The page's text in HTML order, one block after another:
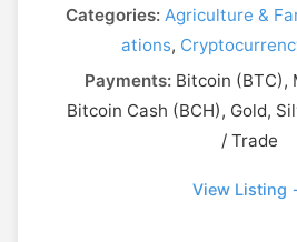
Categories: Agriculture &
ations,
Payments:Bitcoin (BTC),
Bitcoin Cash (BCH), Gold,
/ Trade
View Listing